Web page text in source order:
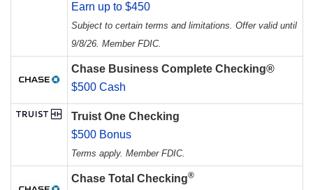
Earn up to $450
Subject to certain terms and limitations. Offer valid until
9/8/26. Member FDIC.
Chase Business Complete Checking®
$500 Cash
Truist One Checking
$500 Bonus
Terms apply. Member FDIC.
Chase Total Checking®